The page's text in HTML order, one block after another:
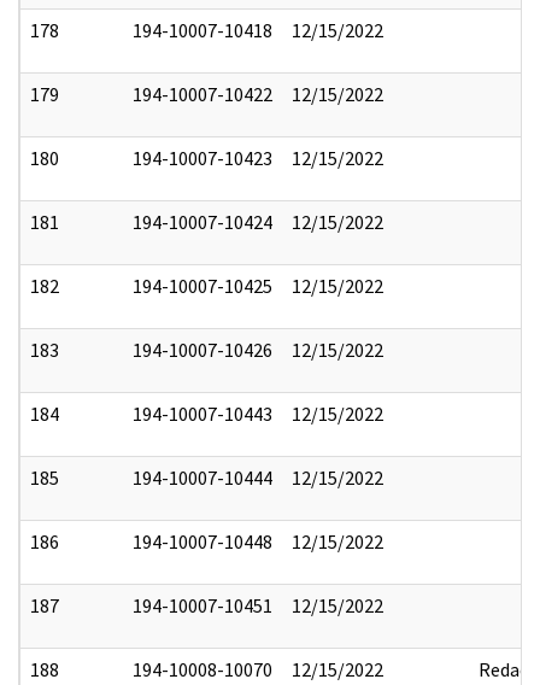
178 194-10007-10418 12/15/2022
179 194-10007-10422 12/15/2022
180 194-10007-10423 12/15/2022
181 194-10007-10424 12/15/2022
182 194-10007-10425 12/15/2022
183 194-10007-10426 12/15/2022
184 194-10007-10443 12/15/2022
185 194-10007-10444 12/15/2022
186 194-10007-10448 12/15/2022
187 194-10007-10451 12/15/2022
188 194-10008-10070 12/15/2022 Redact